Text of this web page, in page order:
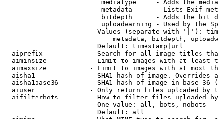
mediatype     - Adds the
metadata      - Lists Exif
bitdepth      - Adds the bit
uploadwarning - Used by the
Values (separate with '|'):
metadata, bitdepth,
                        Default: timestamp|url
aiprefix            - Search for all image titles
aiminsize           - Limit to images with at least
aimaxsize           - Limit to images with at most
aisha1              - SHA1 hash of image. Overrides
aisha1base36        - SHA1 hash of image in base 36
aiuser              - Only return files uploaded by
aifilterbots        - How to filter files uploaded
                        One value: all, bots, nobots
                        Default: all